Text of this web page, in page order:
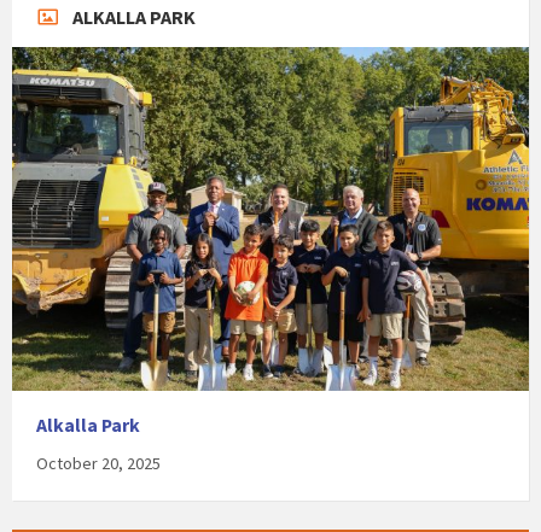
ALKALLA PARK
Alkalla Park
October 20, 2025